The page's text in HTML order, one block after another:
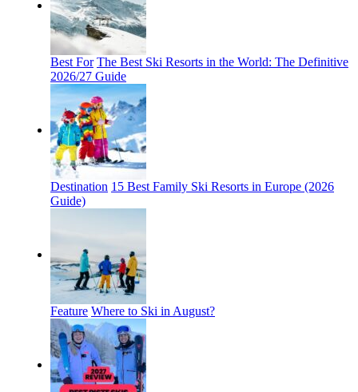
Best For The Best Ski Resorts in the World: The Definitive
2026/27 Guide
Destination 15 Best Family Ski Resorts in Europe (2026
Guide)
Feature Where to Ski in August?